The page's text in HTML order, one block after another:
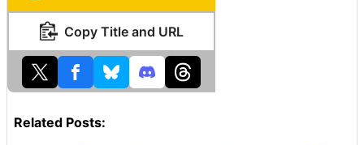
Copy Title and URL
Related Posts: